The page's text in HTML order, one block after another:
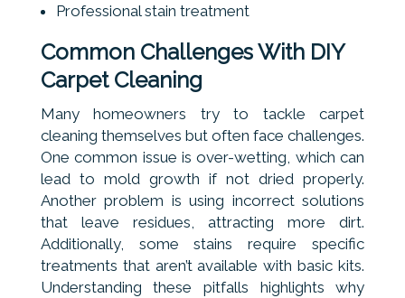
Professional stain treatment
Common Challenges With DIY
Carpet Cleaning
Many homeowners try to tackle carpet
cleaning themselves but often face challenges.
One common issue is over-wetting, which can
lead to mold growth if not dried properly.
Another problem is using incorrect solutions
that leave residues, attracting more dirt.
Additionally, some stains require specific
treatments that aren’t available with basic kits.
Understanding these pitfalls highlights why